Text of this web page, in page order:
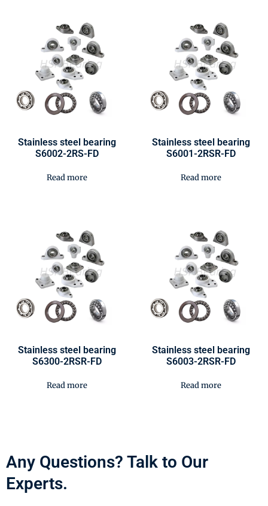
Stainless steel bearing
S6002-2RS-FD
Read more
Stainless steel bearing
S6001-2RSR-FD
Read more
Stainless steel bearing
S6300-2RSR-FD
Read more
Stainless steel bearing
S6003-2RSR-FD
Read more
Any Questions? Talk to Our
Experts.